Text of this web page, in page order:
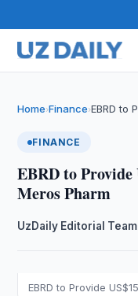
Home›Finance›EBRD to
FINANCE
EBRD to
Meros Pharm
UzDaily Editorial Team
EBRD to Provide